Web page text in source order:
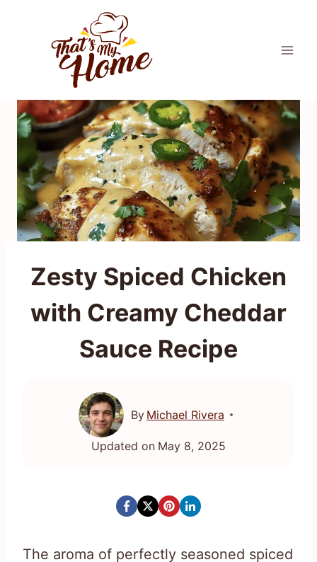
Zesty Spiced Chicken
with Creamy Cheddar
Sauce Recipe
By Michael Rivera
Updated on May 8, 2025
The aroma of perfectly seasoned spiced